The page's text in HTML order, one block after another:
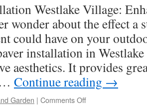
Issues
Between
in
Sun
Valley
Westlake Village:
wonder about the effect a
could have on your
installation in
aesthetics. It provides
Continue reading →
Garden | Comments Offon